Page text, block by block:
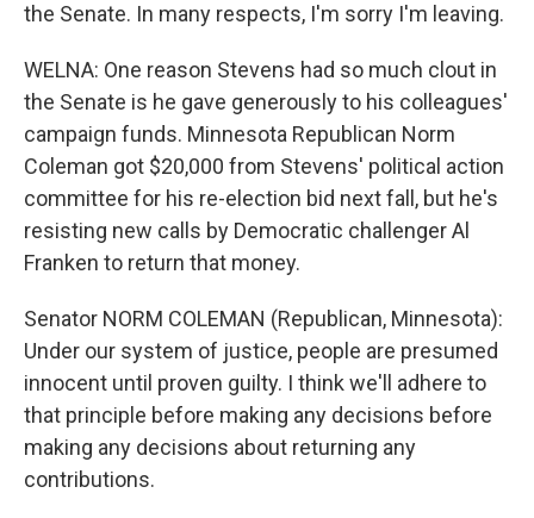
the Senate. In many respects, I'm sorry I'm leaving.
WELNA: One reason Stevens had so much clout in
the Senate is he gave generously to his colleagues'
campaign funds. Minnesota Republican Norm
Coleman got $20,000 from Stevens' political action
committee for his re-election bid next fall, but he's
resisting new calls by Democratic challenger Al
Franken to return that money.
Senator NORM COLEMAN (Republican, Minnesota):
Under our system of justice, people are presumed
innocent until proven guilty. I think we'll adhere to
that principle before making any decisions before
making any decisions about returning any
contributions.